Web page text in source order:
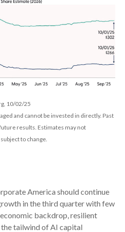
10/02/25
and cannot be invested in directly. Past
results. Estimates may not
to change.
America should continue
in the third quarter with few
backdrop, resilient
tailwind of AI capital